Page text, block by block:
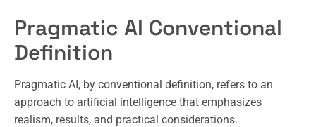
Pragmatic AI Conventional
Definition
Pragmatic AI, by conventional definition, refers to an
approach to artificial intelligence that emphasizes
realism, results, and practical considerations.